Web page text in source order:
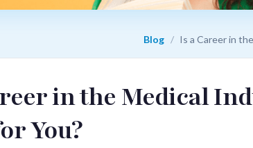
Blog / Is a Career in
in the Medical
You?